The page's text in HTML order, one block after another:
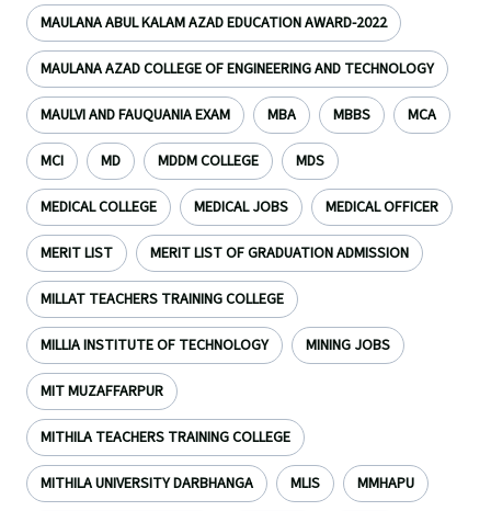
MAULANA ABUL KALAM AZAD EDUCATION AWARD-2022
MAULANA AZAD COLLEGE OF ENGINEERING AND TECHNOLOGY
MAULVI AND FAUQUANIA EXAM MBA MBBS MCA
MCI MD MDDM COLLEGE MDS
MEDICAL COLLEGE MEDICAL JOBS MEDICAL OFFICER
MERIT LIST MERIT LIST OF GRADUATION ADMISSION
MILLAT TEACHERS TRAINING COLLEGE
MILLIA INSTITUTE OF TECHNOLOGY MINING JOBS
MIT MUZAFFARPUR
MITHILA TEACHERS TRAINING COLLEGE
MITHILA UNIVERSITY DARBHANGA MLIS MMHAPU